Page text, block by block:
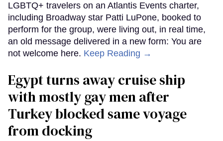
LGBTQ+ travelers on an Atlantis Events charter,
including Broadway star Patti LuPone, booked to
perform for the group, were living out, in real time,
an old message delivered in a new form: You are
not welcome here. Keep Reading →
Egypt turns away cruise ship
with mostly gay men after
Turkey blocked same voyage
from docking